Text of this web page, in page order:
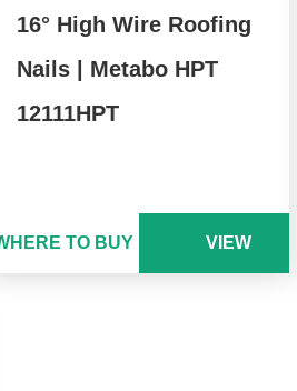
16° High Wire Roofing
Nails | Metabo HPT
12111HPT
TO BUY VIEW